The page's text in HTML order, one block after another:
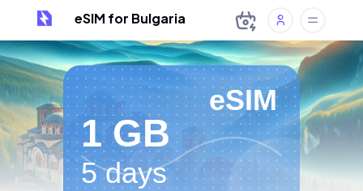
eSIM for Bulgaria
eSIM
1 GB
5 days